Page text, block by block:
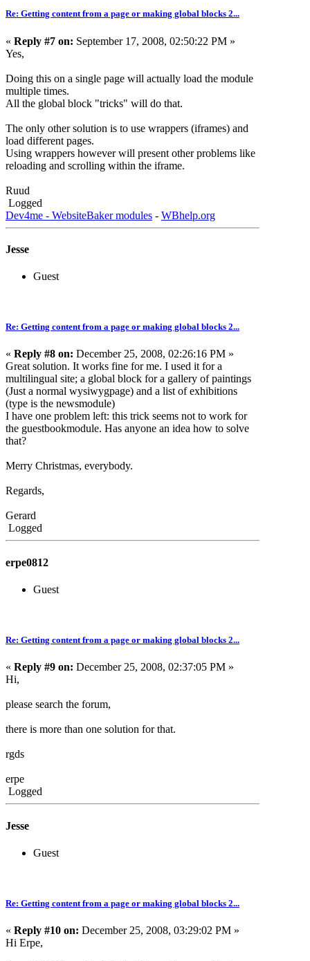
Re: Getting content from a page or making global blocks 2...
« Reply #7 on: September 17, 2008, 02:50:22 PM »
Yes,
Doing this on a single page will actually load the module
multiple times.
All the global block "tricks" will do that.
The only other solution is to use wrappers (iframes) and
load different pages.
Using wrappers however will present other problems like
reloading and scrolling within the iframe.
Ruud
Logged
Dev4me - WebsiteBaker modules - WBhelp.org
Jesse
Guest
Re: Getting content from a page or making global blocks 2...
« Reply #8 on: December 25, 2008, 02:26:16 PM »
Great solution. It works fine for me. I used it for a
multilingual site; a global block for a gallery of paintings
(Just a normal wysiwygpage) and a list of exhibitions
(type is the newsmodule)
I have one problem left: this trick seems not to work for
the guestbookmodule. Has anyone an idea how to solve
that?
Merry Christmas, everybody.
Regards,
Gerard
Logged
erpe0812
Guest
Re: Getting content from a page or making global blocks 2...
« Reply #9 on: December 25, 2008, 02:37:05 PM »
Hi,
please search the forum,
there is more than one solution for that.
rgds
erpe
Logged
Jesse
Guest
Re: Getting content from a page or making global blocks 2...
« Reply #10 on: December 25, 2008, 03:29:02 PM »
Hi Erpe,